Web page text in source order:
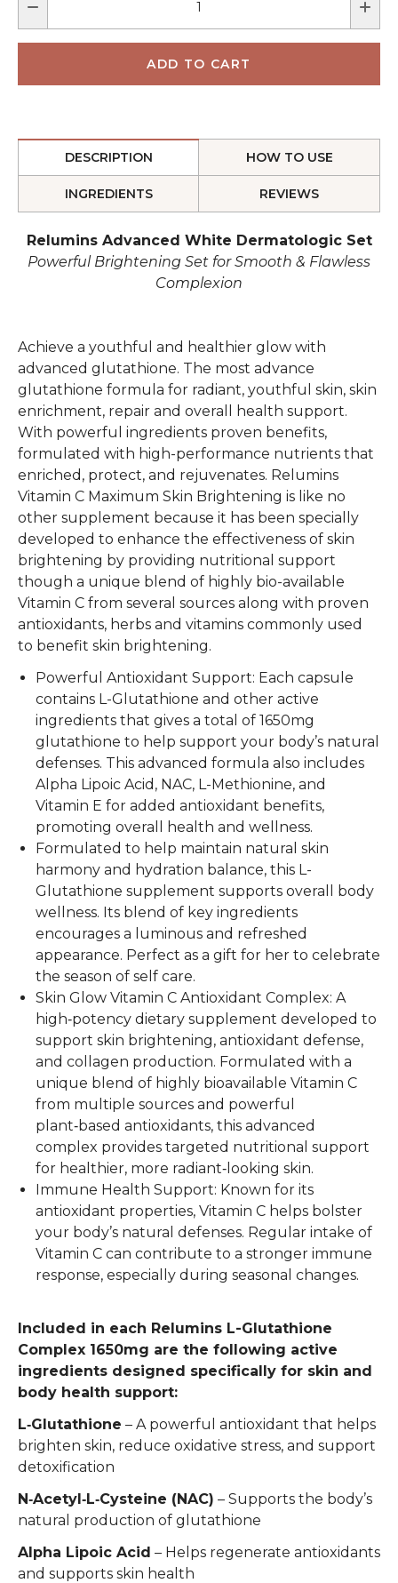
DESCRIPTION HOW TO USE
INGREDIENTS REVIEWS
Relumins Advanced White Dermatologic Set
Powerful Brightening Set for Smooth & Flawless
Complexion
Achieve a youthful and healthier glow with
advanced glutathione. The most advance
glutathione formula for radiant, youthful skin, skin
enrichment, repair and overall health support.
With powerful ingredients proven benefits,
formulated with high-performance nutrients that
enriched, protect, and rejuvenates. Relumins
Vitamin C Maximum Skin Brightening is like no
other supplement because it has been specially
developed to enhance the effectiveness of skin
brightening by providing nutritional support
though a unique blend of highly bio-available
Vitamin C from several sources along with proven
antioxidants, herbs and vitamins commonly used
to benefit skin brightening.
Powerful Antioxidant Support: Each capsule
contains L-Glutathione and other active
ingredients that gives a total of 1650mg
glutathione to help support your body’s natural
defenses. This advanced formula also includes
Alpha Lipoic Acid, NAC, L-Methionine, and
Vitamin E for added antioxidant benefits,
promoting overall health and wellness.
Formulated to help maintain natural skin
harmony and hydration balance, this L-
Glutathione supplement supports overall body
wellness. Its blend of key ingredients
encourages a luminous and refreshed
appearance. Perfect as a gift for her to celebrate
the season of self care.
Skin Glow Vitamin C Antioxidant Complex: A
high‑potency dietary supplement developed to
support skin brightening, antioxidant defense,
and collagen production. Formulated with a
unique blend of highly bioavailable Vitamin C
from multiple sources and powerful
plant‑based antioxidants, this advanced
complex provides targeted nutritional support
for healthier, more radiant‑looking skin.
Immune Health Support: Known for its
antioxidant properties, Vitamin C helps bolster
your body’s natural defenses. Regular intake of
Vitamin C can contribute to a stronger immune
response, especially during seasonal changes.
Included in each Relumins L-Glutathione
Complex 1650mg are the following active
ingredients designed specifically for skin and
body health support:
L‑Glutathione – A powerful antioxidant that helps
brighten skin, reduce oxidative stress, and support
detoxification
N‑Acetyl‑L‑Cysteine (NAC) – Supports the body’s
natural production of glutathione
Alpha Lipoic Acid – Helps regenerate antioxidants
and supports skin health